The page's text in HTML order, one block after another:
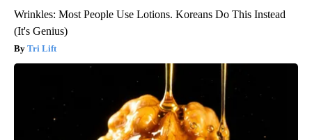
Wrinkles: Most People Use Lotions. Koreans Do This Instead
(It's Genius)
Tri Lift